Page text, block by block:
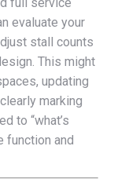
evaluate your
stall counts
This might
updating
marking
to “what’s
function and